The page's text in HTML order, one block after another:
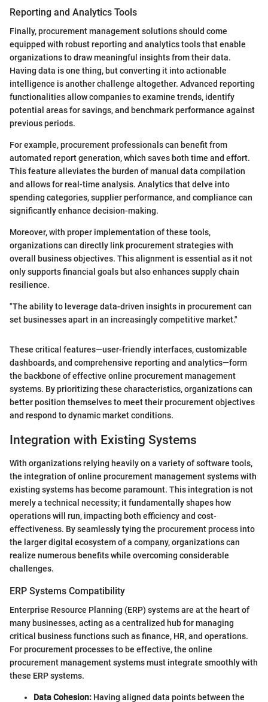
Reporting and Analytics Tools
Finally, procurement management solutions should come
equipped with robust reporting and analytics tools that enable
organizations to draw meaningful insights from their data.
Having data is one thing, but converting it into actionable
intelligence is another challenge altogether. Advanced reporting
functionalities allow companies to examine trends, identify
potential areas for savings, and benchmark performance against
previous periods.
For example, procurement professionals can benefit from
automated report generation, which saves both time and effort.
This feature alleviates the burden of manual data compilation
and allows for real-time analysis. Analytics that delve into
spending categories, supplier performance, and compliance can
significantly enhance decision-making.
Moreover, with proper implementation of these tools,
organizations can directly link procurement strategies with
overall business objectives. This alignment is essential as it not
only supports financial goals but also enhances supply chain
resilience.
"The ability to leverage data-driven insights in procurement can
set businesses apart in an increasingly competitive market."
These critical features—user-friendly interfaces, customizable
dashboards, and comprehensive reporting and analytics—form
the backbone of effective online procurement management
systems. By prioritizing these characteristics, organizations can
better position themselves to meet their procurement objectives
and respond to dynamic market conditions.
Integration with Existing Systems
With organizations relying heavily on a variety of software tools,
the integration of online procurement management systems with
existing systems has become paramount. This integration is not
merely a technical necessity; it fundamentally shapes how
operations will run, impacting both efficiency and cost-
effectiveness. By seamlessly tying the procurement process into
the larger digital ecosystem of a company, organizations can
realize numerous benefits while overcoming considerable
challenges.
ERP Systems Compatibility
Enterprise Resource Planning (ERP) systems are at the heart of
many businesses, acting as a centralized hub for managing
critical business functions such as finance, HR, and operations.
For procurement processes to be effective, the online
procurement management systems must integrate smoothly with
these ERP systems.
Data Cohesion: Having aligned data points between the